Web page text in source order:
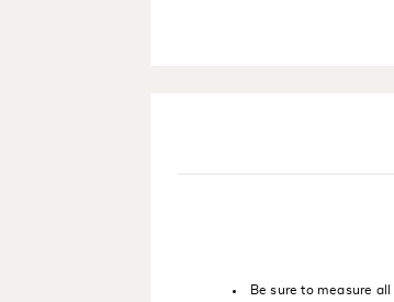
Be sure to measure